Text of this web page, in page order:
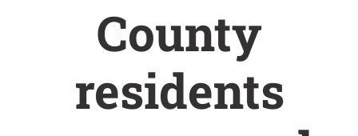
County
residents